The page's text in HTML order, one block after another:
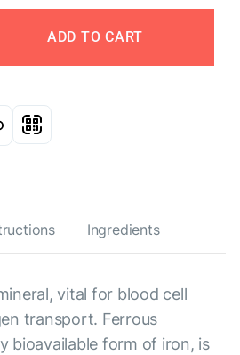
ADD TO CART
Ingredients
vital for blood cell
transport. Ferrous
bioavailable form of iron, is